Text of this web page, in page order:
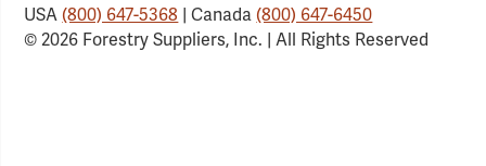
USA(800) 647-5368 | Canada(800) 647-6450
© 2026 Forestry Suppliers, Inc. | All Rights Reserved